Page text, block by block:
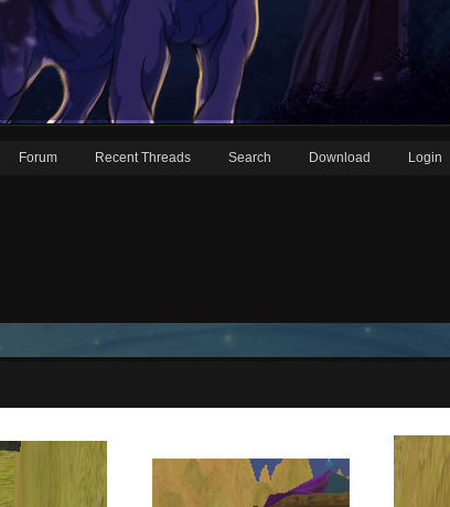
Forum Recent Threads Search Download Login